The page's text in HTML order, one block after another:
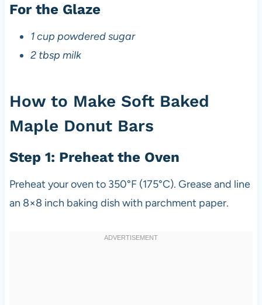
For the Glaze
1 cup powdered sugar
2 tbsp milk
How to Make Soft Baked
Maple Donut Bars
Step 1: Preheat the Oven
Preheat your oven to 350°F (175°C). Grease and line
an 8×8 inch baking dish with parchment paper.